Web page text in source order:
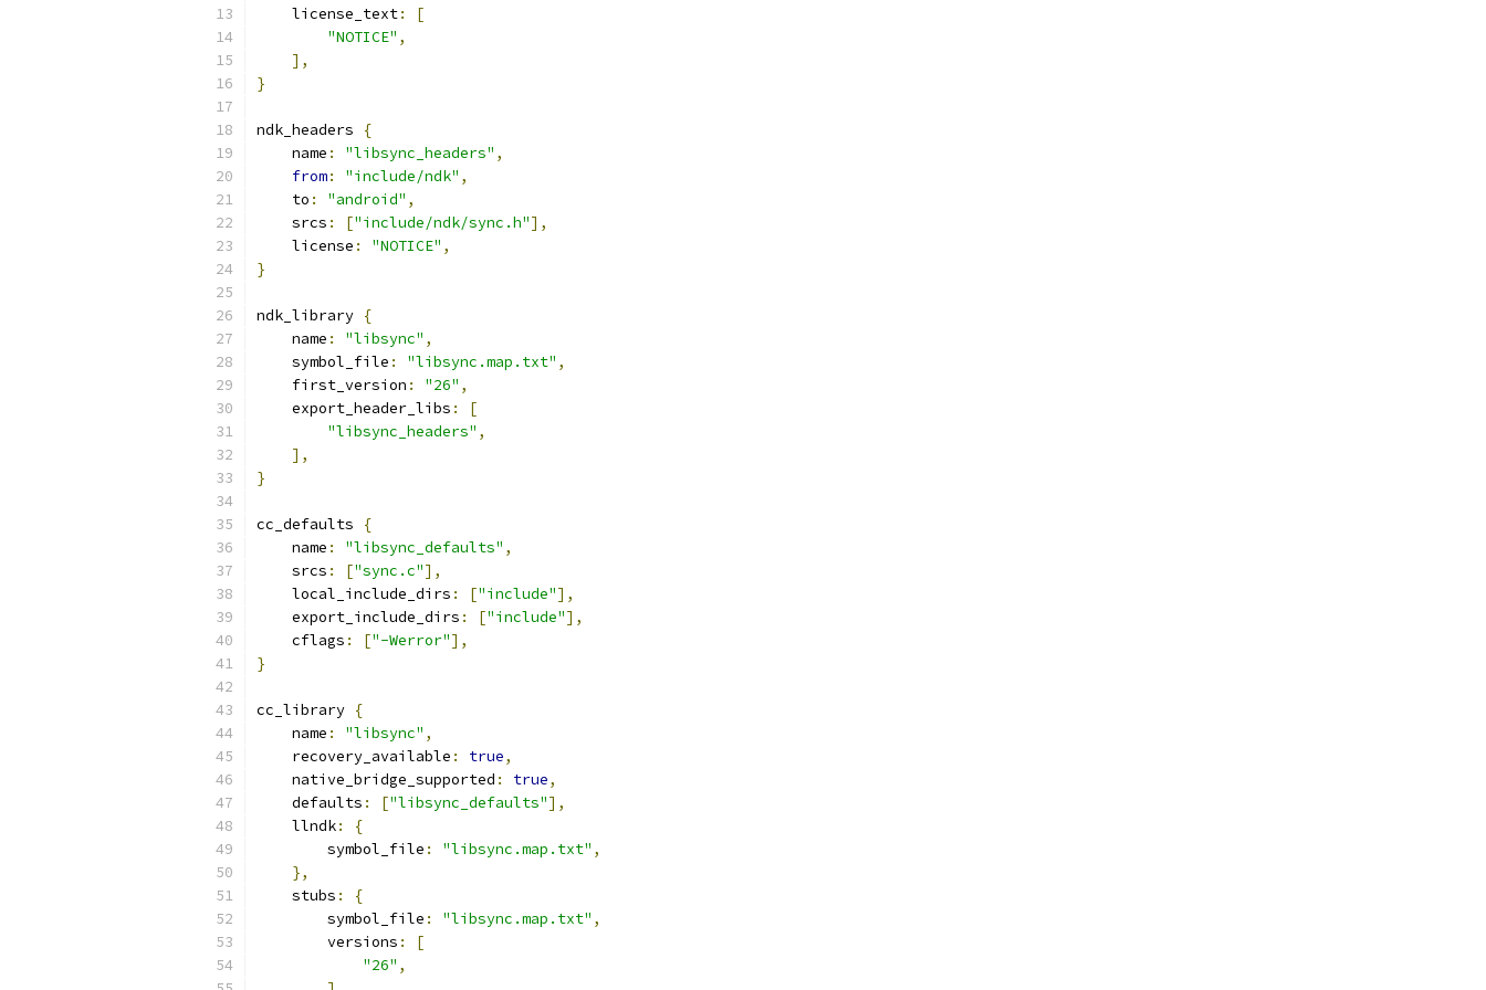
    license_text
:
[
"NOTICE" ,
],
}
ndk_headers
{
    name
: "libsync_headers" ,
from: "include/ndk" ,
    to
: "android" ,
    srcs
: ["include/ndk/sync.h"],
    license
: "NOTICE" ,
}
ndk_library {
    name
: "libsync" ,
    symbol_file
: "libsync.map.txt" ,
    first_version
: "26" ,
    export_header_libs
:
[
"libsync_headers" ,
],
}
cc_defaults
{
    name
: "libsync_defaults" ,
    srcs
: ["sync.c"],
    local_include_dirs
: ["include"],
    export_include_dirs
: ["include"],
    cflags
: ["-Werror"],
}
cc_library {
    name
: "libsync" ,
    recovery_available
: true,
    native_bridge_supported
: true,
    defaults
: ["libsync_defaults"],
    llndk
:
{
        symbol_file
: "libsync.map.txt" ,
},
    stubs
:
{
        symbol_file
: "libsync.map.txt" ,
        versions
:
[
"26" ,